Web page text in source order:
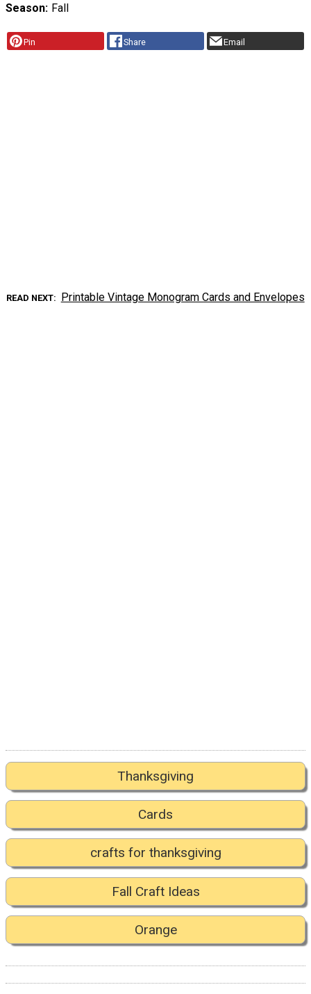
Season Fall
Pin Share Email
READ NEXT Printable Vintage Monogram Cards and Envelopes
Thanksgiving
Cards
crafts for thanksgiving
Fall Craft Ideas
Orange